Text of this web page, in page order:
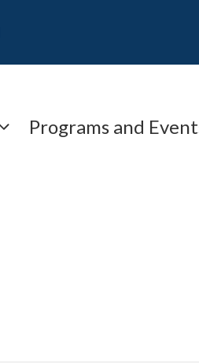
Programs and